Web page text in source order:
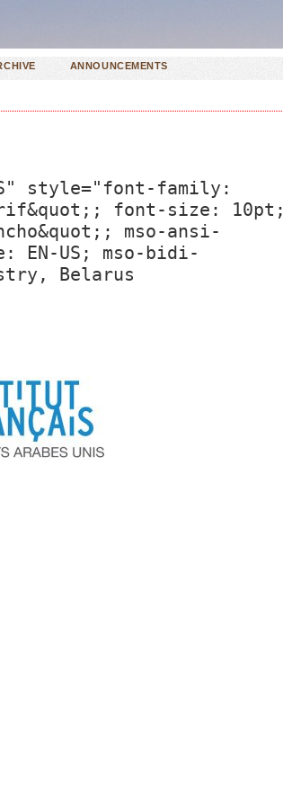
ANNOUNCEMENTS
style="font-family:
font-size: 10pt;
mso-ansi-
EN-US; mso-bidi-
Belarus